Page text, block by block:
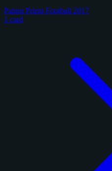
Panini Prizm Football 2017
1 card